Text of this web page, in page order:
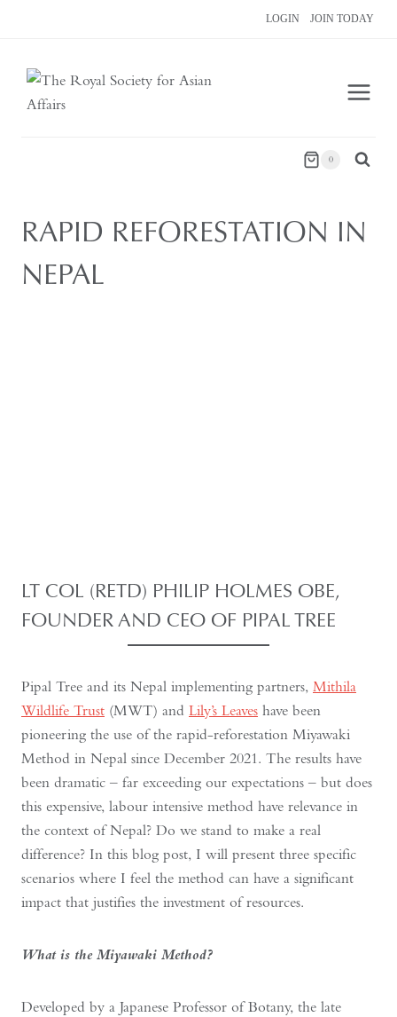
LOGIN JOIN TODAY
0
RAPID REFORESTATION IN
NEPAL
LT COL (RETD) PHILIP HOLMES OBE,
FOUNDER AND CEO OF PIPAL TREE
Pipal Tree and its Nepal implementing partners, Mithila
Wildlife Trust (MWT) and Lily’s Leaves have been
pioneering the use of the rapid-reforestation Miyawaki
Method in Nepal since December 2021. The results have
been dramatic – far exceeding our expectations – but does
this expensive, labour intensive method have relevance in
the context of Nepal? Do we stand to make a real
difference? In this blog post, I will present three specific
scenarios where I feel the method can have a significant
impact that justifies the investment of resources.
What is the Miyawaki Method?
Developed by a Japanese Professor of Botany, the late